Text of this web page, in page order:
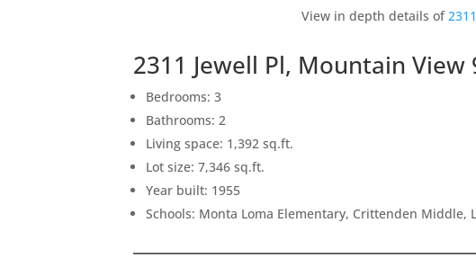
View in depth details of
2311 Jewell Pl, Mountain View
Bedrooms: 3
Bathrooms: 2
Living space: 1,392 sq.ft.
Lot size: 7,346 sq.ft.
Year built: 1955
Schools: Monta Loma Elementary, Crittenden Middle,